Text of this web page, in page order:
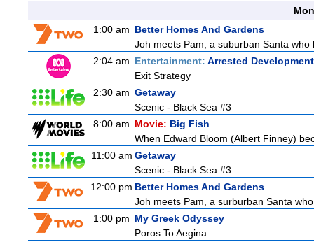
1:00 am Better Homes And Gardens
Joh meets Pam, a suburban Santa
2:04 am Entertainment: Arrested Development
Exit Strategy
2:30 am Getaway
Scenic - Black Sea #3
8:00 am Movie: Big Fish
When Edward Bloom (Albert Finney)
11:00 am Getaway
Scenic - Black Sea #3
12:00 pm Better Homes And Gardens
Joh meets Pam, a surburban Santa
1:00 pm My Greek Odyssey
Poros To Aegina